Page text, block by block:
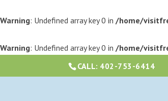
Warning: Undefined array key 0 in /home/
Warning: Undefined array key 0 in /home/
CALL: 402-753-6414